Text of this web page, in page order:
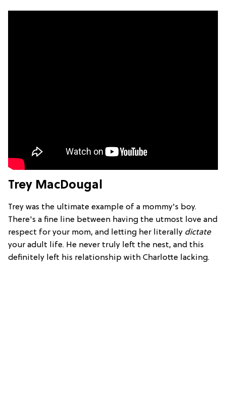
Trey MacDougal
Trey was the ultimate example of a mommy's boy.
There's a fine line between having the utmost love and
respect for your mom, and letting her literally dictate
your adult life. He never truly left the nest, and this
definitely left his relationship with Charlotte lacking.